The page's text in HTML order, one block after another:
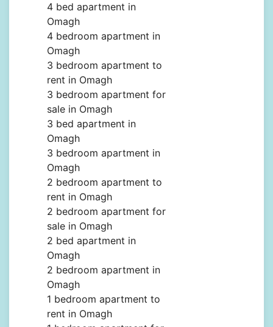
4 bed apartment in
Omagh
4 bedroom apartment in
Omagh
3 bedroom apartment to
rent in Omagh
3 bedroom apartment for
sale in Omagh
3 bed apartment in
Omagh
3 bedroom apartment in
Omagh
2 bedroom apartment to
rent in Omagh
2 bedroom apartment for
sale in Omagh
2 bed apartment in
Omagh
2 bedroom apartment in
Omagh
1 bedroom apartment to
rent in Omagh